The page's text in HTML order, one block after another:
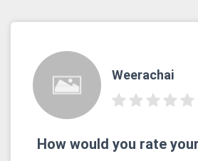
Weerachai
How would you rate